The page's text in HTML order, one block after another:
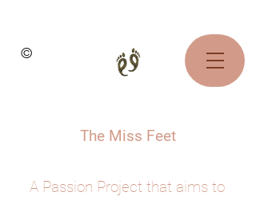
©
The Miss Feet
A Passion Project that aims to